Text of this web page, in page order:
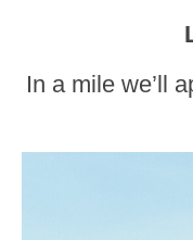
In a mile we’ll